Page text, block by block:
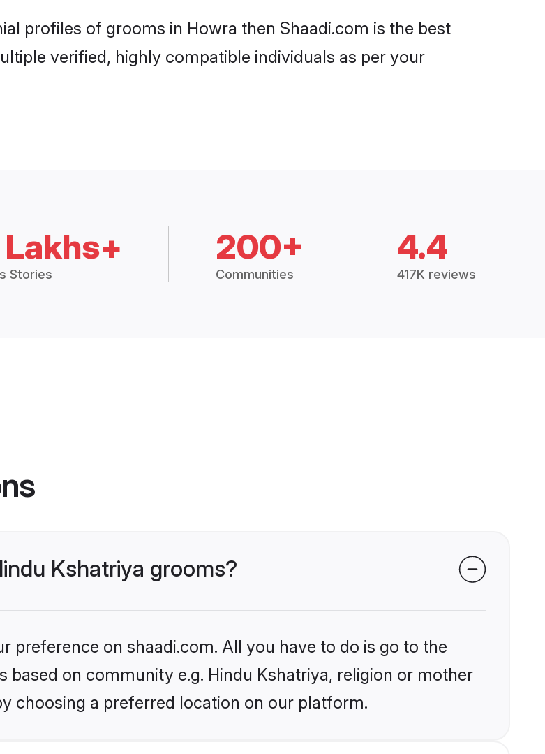
profiles of grooms in Howra then Shaadi.com is the best
verified, highly compatible individuals as per your
Stories
200+
Communities
4.4
417K reviews
Kshatriya grooms?
preference on shaadi.com. All you have to do is go to the
on community e.g. Hindu Kshatriya, religion or mother
choosing a preferred location on our platform.